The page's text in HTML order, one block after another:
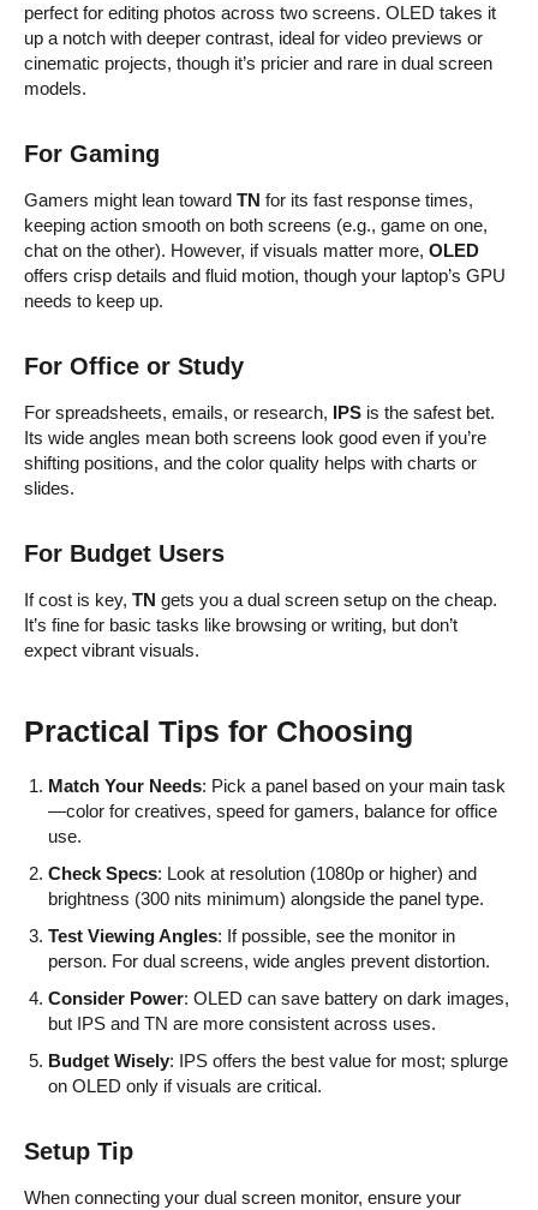
perfect for editing photos across two screens. OLED takes it
up a notch with deeper contrast, ideal for video previews or
cinematic projects, though it’s pricier and rare in dual screen
models.
For Gaming
Gamers might lean toward TN for its fast response times,
keeping action smooth on both screens (e.g., game on one,
chat on the other). However, if visuals matter more, OLED
offers crisp details and fluid motion, though your laptop’s GPU
needs to keep up.
For Office or Study
For spreadsheets, emails, or research, IPS is the safest bet.
Its wide angles mean both screens look good even if you’re
shifting positions, and the color quality helps with charts or
slides.
For Budget Users
If cost is key, TN gets you a dual screen setup on the cheap.
It’s fine for basic tasks like browsing or writing, but don’t
expect vibrant visuals.
Practical Tips for Choosing
Match Your Needs: Pick a panel based on your main task
—color for creatives, speed for gamers, balance for office
use.
Check Specs: Look at resolution (1080p or higher) and
brightness (300 nits minimum) alongside the panel type.
Test Viewing Angles: If possible, see the monitor in
person. For dual screens, wide angles prevent distortion.
Consider Power: OLED can save battery on dark images,
but IPS and TN are more consistent across uses.
Budget Wisely: IPS offers the best value for most; splurge
on OLED only if visuals are critical.
Setup Tip
When connecting your dual screen monitor, ensure your